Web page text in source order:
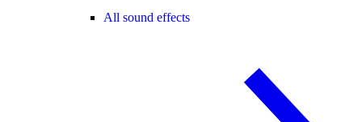
All sound effects